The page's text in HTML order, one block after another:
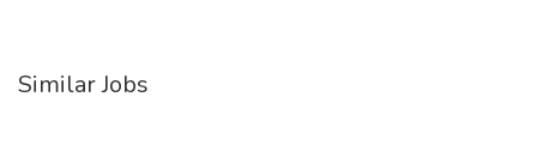
Similar Jobs